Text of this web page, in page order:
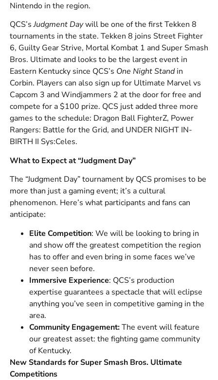
Nintendo in the region.
QCS’sJudgment Daywill be one of the first Tekken 8
tournaments in the state. Tekken 8 joins Street Fighter
6, Guilty Gear Strive, Mortal Kombat 1 and Super Smash
Bros. Ultimate and looks to be the largest event in
Eastern Kentucky since QCS’s One Night Standin
Corbin. Players can also sign up for Ultimate Marvel vs
Capcom 3 and Windjammers 2 at the door for free and
compete for a $100 prize. QCS just added three more
games to the schedule: Dragon Ball FighterZ, Power
Rangers: Battle for the Grid, and UNDER NIGHT IN-
BIRTH II Sys:Celes.
What to Expect at “Judgment Day”
The “Judgment Day” tournament by QCS promises to be
more than just a gaming event; it’s a cultural
phenomenon. Here’s what participants and fans can
anticipate:
Elite Competition: We will be looking to bring in
and show off the greatest competition the region
has to offer and even bring in some faces we’ve
never seen before.
Immersive Experience: QCS’s production
expertise guarantees a spectacle that will eclipse
anything you’ve seen in competitive gaming in the
area.
Community Engagement:The event will feature
our greatest asset: the fighting game community
of Kentucky.
New Standards for Super Smash Bros. Ultimate
Competitions